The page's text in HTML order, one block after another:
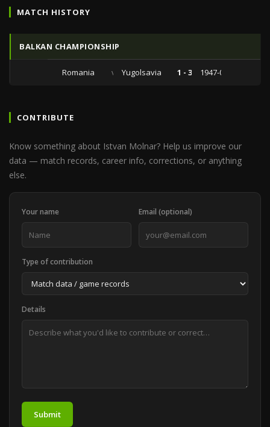
MATCH HISTORY
BALKAN CHAMPIONSHIP
Romania vs Yugolsavia 1 - 3 1947-06-22
CONTRIBUTE
Know something about Istvan Molnar? Help us improve our
data — match records, career info, corrections, or anything
else.
Your name Email (optional)
Type of contribution
Details
Submit